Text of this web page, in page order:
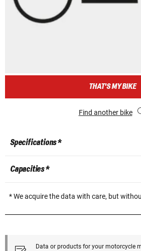
THAT'S MY BIKE
Find another bike
Specifications *
Capacities *
* We acquire the data with care, but
Data or products for your motorcycle